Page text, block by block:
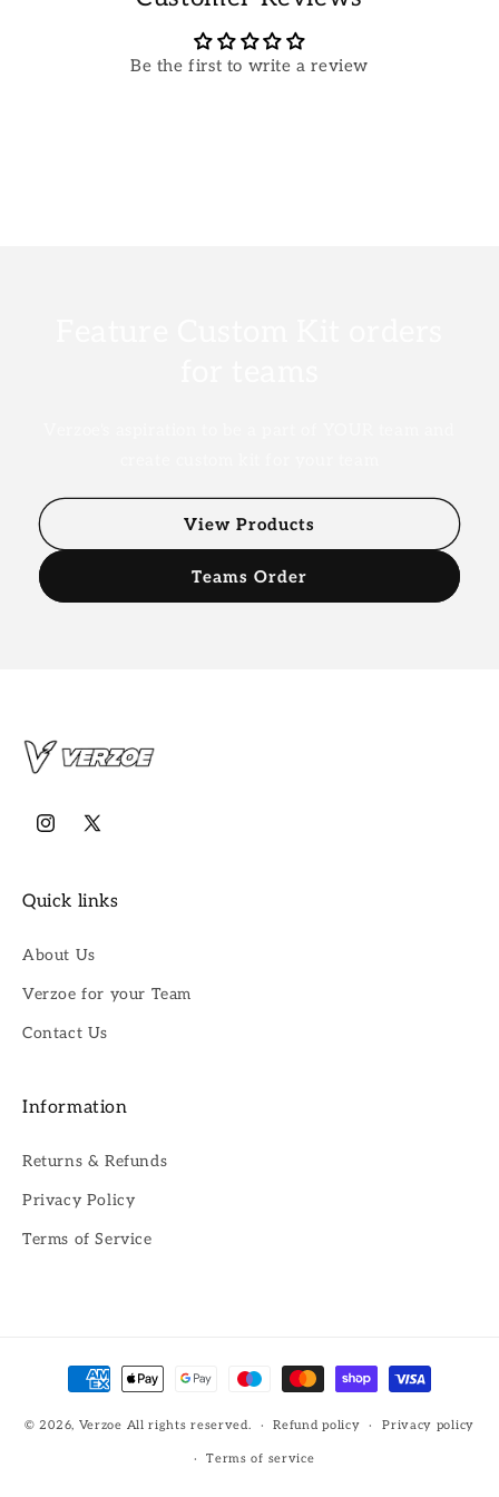
Be the first to write a review
View Products
Teams Order
Instagram
X
Quick links
About Us
Verzoe for your Team
Contact Us
Information
Returns & Refunds
Privacy Policy
Terms of Service
Payment
methods
© 2026, Verzoe All rights reserved. Refund policy Privacy policy
Terms of service